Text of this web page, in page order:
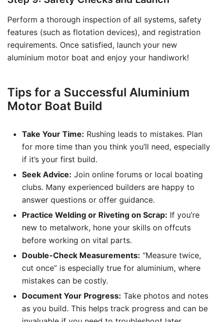
Perform a thorough inspection of all systems, safety
features (such as flotation devices), and registration
requirements. Once satisfied, launch your new
aluminium motor boat and enjoy your handiwork!
Tips for a Successful Aluminium
Motor Boat Build
Take Your Time: Rushing leads to mistakes. Plan
for more time than you think you’ll need, especially
if it’s your first build.
Seek Advice: Join online forums or local boating
clubs. Many experienced builders are happy to
answer questions or offer guidance.
Practice Welding or Riveting on Scrap: If you’re
new to metalwork, hone your skills on offcuts
before working on vital parts.
Double-Check Measurements: “Measure twice,
cut once” is especially true for aluminium, where
mistakes can be costly.
Document Your Progress: Take photos and notes
as you build. This helps track progress and can be